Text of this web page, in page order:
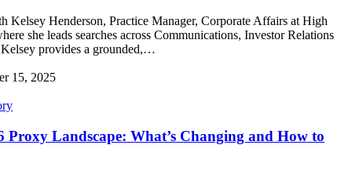
Kelsey Henderson, Practice Manager, Corporate Affairs at High
she leads searches across Communications, Investor Relations
provides a grounded,…
15, 2025
Proxy Landscape: What’s Changing and How to